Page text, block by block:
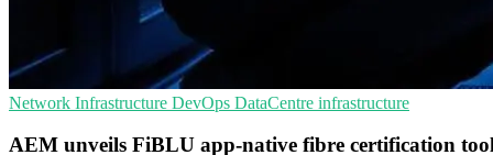
Network Infrastructure DevOps DataCentre infrastructure
AEM unveils FiBLU app-native fibre certification